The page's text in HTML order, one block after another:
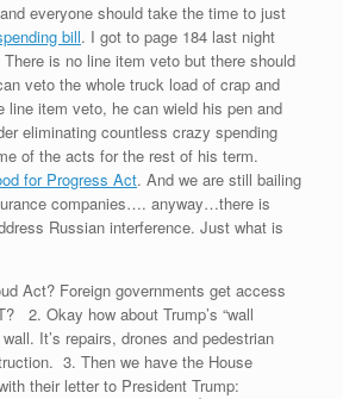
everyone should take the time to just
bill. I got to page 184 last night
is no line item veto but there should
veto the whole truck load of crap and
line item veto, he can wield his pen and
eliminating countless crazy spending
of the acts for the rest of his term.
for Progress Act. And we are still bailing
companies…. anyway…there is
Russian interference. Just what is
Act? Foreign governments get access
2. Okay how about Trump’s “wall
wall. It’s repairs, drones and pedestrian
3. Then we have the House
their letter to President Trump: